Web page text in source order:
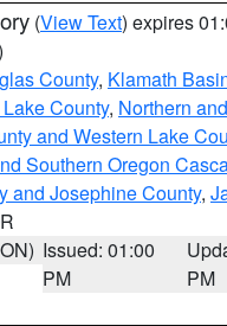
(View Text) expires
County, Klamath
County, Northern
and Western Lake
Southern Oregon
and Josephine County,
Issued: 01:00
PM
PM